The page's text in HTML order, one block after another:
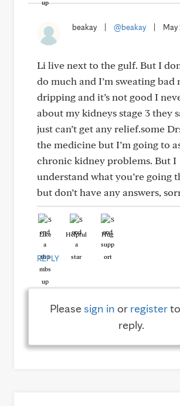
beakay @beakay May
Li live next to the gulf. But I
do much and I’m sweating bad
dripping and it’s not good I
about my kidneys stage 3 they
just can’t get any relief.some
the medicine but I’m going to
chronic kidney problems. But I
understand what you’re going
but don’t have any answers,
Like Helpful Hug
REPLY
Pleasesign in or registerto
reply.